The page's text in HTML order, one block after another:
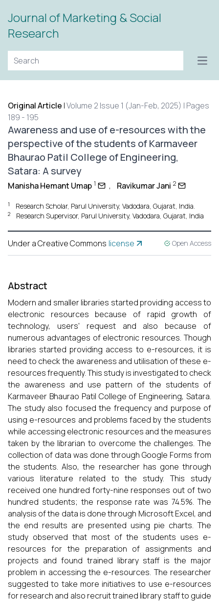
Journal of Marketing & Social
Research
Original Article |Volume 2 Issue 1 (Jan-Feb, 2025) | Pages
189 - 195
Awareness and use of e-resources with the
perspective of the students of Karmaveer
Bhaurao Patil College of Engineering,
Satara: A survey
Manisha Hemant Umap 1 , Ravikumar Jani 2
1 Research Scholar, Parul University, Vadodara, Gujarat, India.
2 Research Supervisor, Parul University, Vadodara, Gujarat, India
Under a Creative Commons license Open Access
Abstract
Modern and smaller libraries started providing access to
electronic resources because of rapid growth of
technology, users' request and also because of
numerous advantages of electronic resources. Though
libraries started providing access to e-resources, it is
need to check the awareness and utilisation of these e-
resources frequently. This study is investigated to check
the awareness and use pattern of the students of
Karmaveer Bhaurao Patil College of Engineering, Satara.
The study also focused the frequency and purpose of
using e-resources and problems faced by the students
while accessing electronic resources and the measures
taken by the librarian to overcome the challenges. The
collection of data was done through Google Forms from
the students. Also, the researcher has gone through
various literature related to the study. This study
received one hundred forty-nine responses out of two
hundred students; the response rate was 74.5%. The
analysis of the data is done through Microsoft Excel, and
the end results are presented using pie charts. The
study observed that most of the students uses e-
resources for the preparation of assignments and
projects and found trained library staff is the major
problem in accessing the e-resources. The researcher
suggested to take more initiatives to use e-resources
for research and also recruit trained library staff to guide